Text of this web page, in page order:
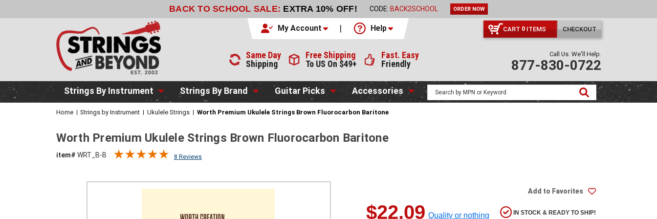
BACK TO SCHOOL SALE: EXTRA 10% OFF! CODE: BACK2SCHOOL ORDER NOW
My Account Help CART 0 ITEMS CHECKOUT
Same Day
Shipping
Free Shipping
To US On $49+
Fast. Easy
Friendly
Call Us. We'll Help.
877-830-0722
Strings By Instrument Strings By Brand Guitar Picks Accessories
Home Strings by Instrument Ukulele Strings Worth Premium Ukulele Strings Brown Fluorocarbon Baritone
Worth Premium Ukulele Strings Brown Fluorocarbon Baritone
item# WRT_B-B 8 Reviews
Add to Favorites
$22.09 Quality or nothing IN STOCK & READY TO SHIP!